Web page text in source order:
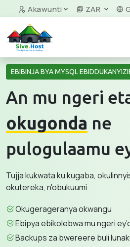
Akawunti ZAR
EBIBINJA BYA MYSQL
An mu ngeri
okugonda ne
pulogulaamu
Tujja kukwata ku kugaba,
okutereka, n'obukuumi
Okugerageranya okwangu
Ebipya ebikolebwa mu ngeri
Backups za bwereere buli